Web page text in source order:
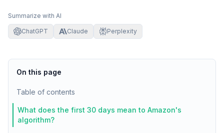
Summarize with AI
ChatGPT Claude Perplexity
On this page
Table of contents
What does the first 30 days mean to Amazon's
algorithm?